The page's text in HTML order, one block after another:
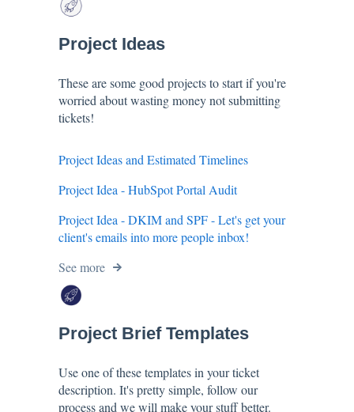
Project Ideas
These are some good projects to start if you're
worried about wasting money not submitting
tickets!
Project Ideas and Estimated Timelines
Project Idea - HubSpot Portal Audit
Project Idea - DKIM and SPF - Let's get your
client's emails into more people inbox!
See more
Project Brief Templates
Use one of these templates in your ticket
description. It's pretty simple, follow our
process and we will make your stuff better.